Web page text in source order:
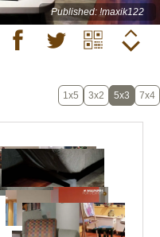
Published: !maxik122
1x5 3x2 5x3 7x4